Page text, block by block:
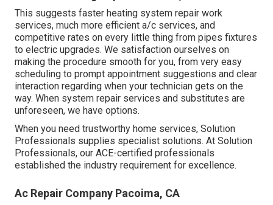
This suggests faster heating system repair work
services, much more efficient a/c services, and
competitive rates on every little thing from pipes fixtures
to electric upgrades. We satisfaction ourselves on
making the procedure smooth for you, from very easy
scheduling to prompt appointment suggestions and clear
interaction regarding when your technician gets on the
way. When system repair services and substitutes are
unforeseen, we have options.
When you need trustworthy home services, Solution
Professionals supplies specialist solutions. At Solution
Professionals, our ACE-certified professionals
established the industry requirement for excellence.
Ac Repair Company Pacoima, CA